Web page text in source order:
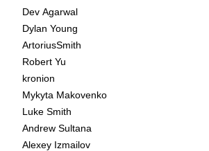
Dev Agarwal
Dylan Young
ArtoriusSmith
Robert Yu
kronion
Mykyta Makovenko
Luke Smith
Andrew Sultana
Alexey Izmailov